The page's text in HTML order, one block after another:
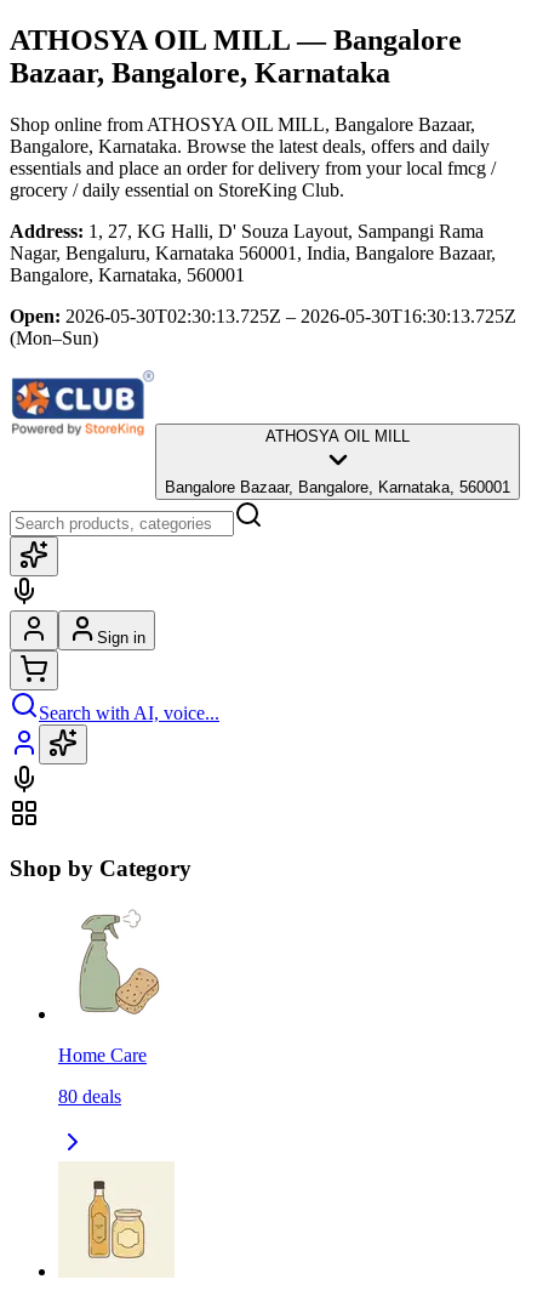
ATHOSYA OIL MILL— Bangalore
Bazaar, Bangalore, Karnataka
Shop online from ATHOSYA OIL MILL, Bangalore Bazaar,
Bangalore, Karnataka. Browse the latest deals, offers and daily
essentials and place an order for delivery from your local fmcg /
grocery / daily essential on StoreKing Club.
Address: 1, 27, KG Halli, D' Souza Layout, Sampangi Rama
Nagar, Bengaluru, Karnataka 560001, India, Bangalore Bazaar,
Bangalore, Karnataka, 560001
Open: 2026-05-30T02:30:13.725Z – 2026-05-30T16:30:13.725Z
(Mon–Sun)
ATHOSYA OIL MILL
Bangalore Bazaar, Bangalore, Karnataka, 560001
Sign in
Search with AI, voice...
Shop by Category
Home Care
80 deals